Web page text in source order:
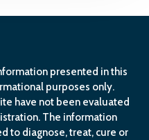
presented in this
purposes only.
have not been evaluated
The information
to diagnose, treat, cure or